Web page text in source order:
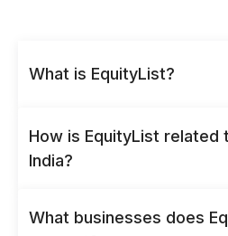
What is EquityList?
How is EquityList related
India?
What businesses does